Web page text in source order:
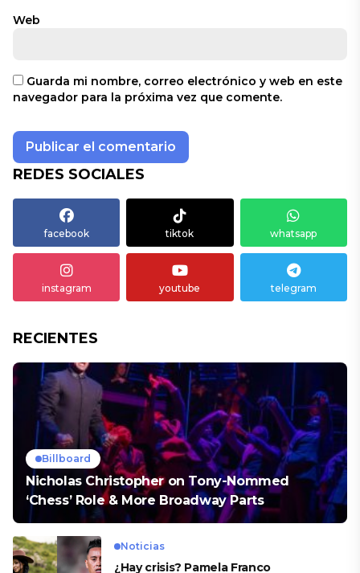
Web
Guarda mi nombre, correo electrónico y web en este
navegador para la próxima vez que comente.
REDES SOCIALES
facebook tiktok whatsapp
instagram youtube telegram
RECIENTES
Billboard
Nicholas Christopher on Tony-Nommed
‘Chess’ Role & More Broadway Parts
Noticias
¿Hay crisis? Pamela Franco